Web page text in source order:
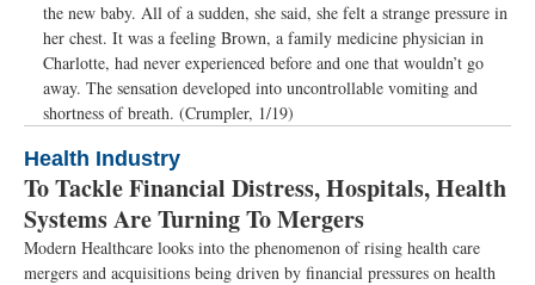
the new baby. All of a sudden, she said, she felt a strange pressure in
her chest. It was a feeling Brown, a family medicine physician in
Charlotte, had never experienced before and one that wouldn’t go
away. The sensation developed into uncontrollable vomiting and
shortness of breath. (Crumpler, 1/19)
Health Industry
To Tackle Financial Distress, Hospitals, Health
Systems Are Turning To Mergers
Modern Healthcare looks into the phenomenon of rising health care
mergers and acquisitions being driven by financial pressures on health